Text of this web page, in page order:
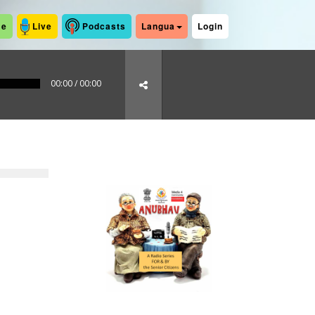
Live Podcasts Langua Login
00:00/ 00:00